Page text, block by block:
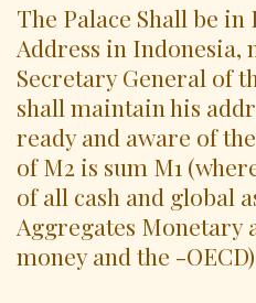
The Palace Shall be
Address in Indonesia,
Secretary General of
shall maintain his
ready and aware of
of M2 is sum M1
of all cash and global
Aggregates Monetary
money and the -